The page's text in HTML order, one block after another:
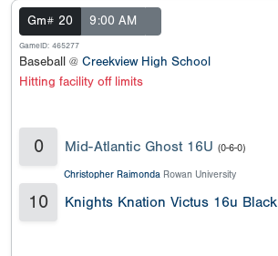
Gm# 20 9:00 AM
GameID: 465277
Baseball @ Creekview High School
Hitting facility off limits
0 Mid-Atlantic Ghost 16U (0-6-0)
Christopher Raimonda Rowan University
10 Knights Knation Victus 16u Black